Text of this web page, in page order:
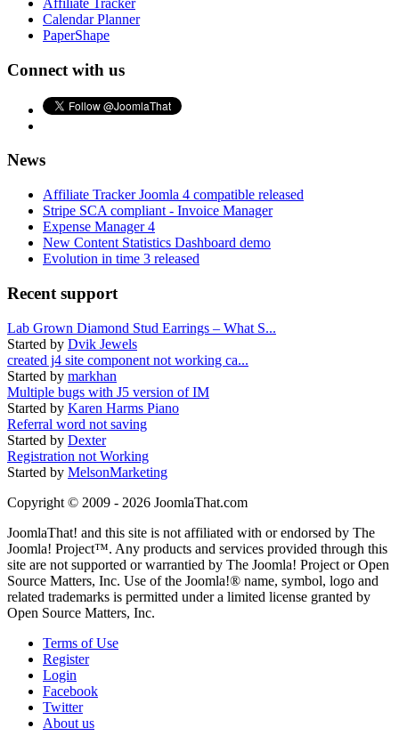
Affiliate Tracker
Calendar Planner
PaperShape
Connect with us
News
Affiliate Tracker Joomla 4 compatible released
Stripe SCA compliant - Invoice Manager
Expense Manager 4
New Content Statistics Dashboard demo
Evolution in time 3 released
Recent support
Lab Grown Diamond Stud Earrings – What S...
Started by Dvik Jewels
created j4 site component not working ca...
Started by markhan
Multiple bugs with J5 version of IM
Started by Karen Harms Piano
Referral word not saving
Started by Dexter
Registration not Working
Started by MelsonMarketing
Copyright © 2009 - 2026 JoomlaThat.com
JoomlaThat! and this site is not affiliated with or endorsed by The
Joomla! Project™. Any products and services provided through this
site are not supported or warrantied by The Joomla! Project or Open
Source Matters, Inc. Use of the Joomla!® name, symbol, logo and
related trademarks is permitted under a limited license granted by
Open Source Matters, Inc.
Terms of Use
Register
Login
Facebook
Twitter
About us